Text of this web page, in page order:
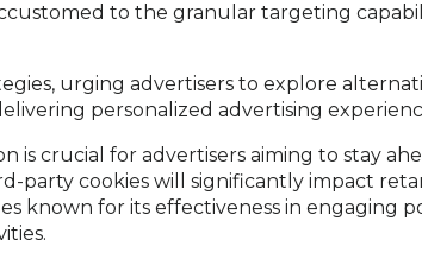
to the granular targeting
urging advertisers to explore
personalized advertising
is crucial for advertisers aiming to stay
party cookies will significantly impact
known for its effectiveness in engaging